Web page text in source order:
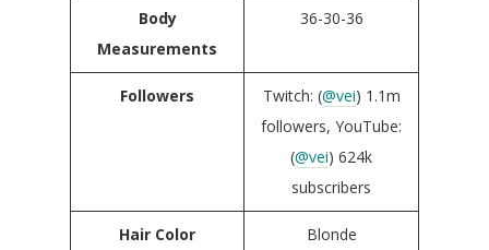
Body
Measurements
36-30-36
Followers Twitch: (@vei) 1.1m
followers, YouTube:
(@vei) 624k
subscribers
Hair Color Blonde